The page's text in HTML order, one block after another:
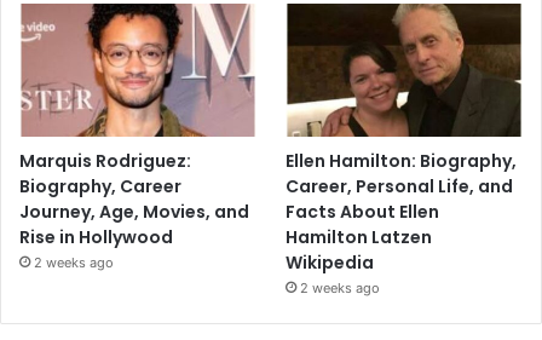
Marquis Rodriguez:
Biography, Career
Journey, Age, Movies, and
Rise in Hollywood
2 weeks ago
Ellen Hamilton: Biography,
Career, Personal Life, and
Facts About Ellen
Hamilton Latzen
Wikipedia
2 weeks ago